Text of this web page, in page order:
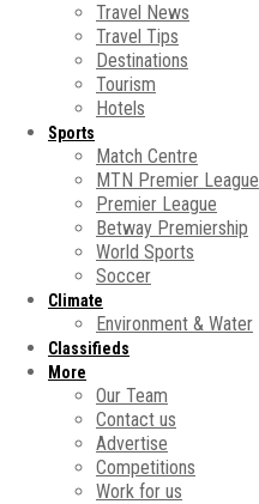
Travel News
Travel Tips
Destinations
Tourism
Hotels
Sports
Match Centre
MTN Premier League
Premier League
Betway Premiership
World Sports
Soccer
Climate
Environment & Water
Classifieds
More
Our Team
Contact us
Advertise
Competitions
Work for us